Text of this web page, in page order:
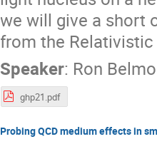
we will give a short
from the
Speaker: Ron
ghp21.pdf
Probing QCD medium effects in